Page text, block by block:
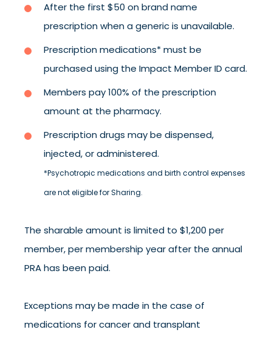
After the first $50 on brand name
prescription when a generic is unavailable.
Prescription medications* must be
purchased using the Impact Member ID card.
Members pay 100% of the prescription
amount at the pharmacy.
Prescription drugs may be dispensed,
injected, or administered.
*Psychotropic medications and birth control expenses
are not eligible for Sharing.
The sharable amount is limited to $1,200 per
member, per membership year after the annual
PRA has been paid.
Exceptions may be made in the case of
medications for cancer and transplant